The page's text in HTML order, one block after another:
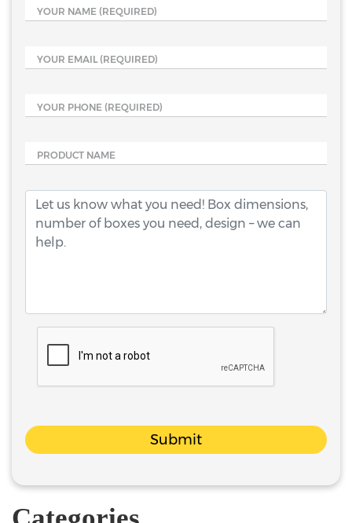
YOUR NAME (REQUIRED)
YOUR EMAIL (REQUIRED)
YOUR PHONE (REQUIRED)
PRODUCT NAME
Submit